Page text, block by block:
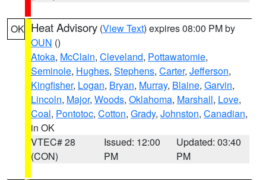
OK Heat Advisory (View Text) expires 08:00 PM by
OUN ()
Atoka, McClain, Cleveland, Pottawatomie,
Seminole, Hughes, Stephens, Carter, Jefferson,
Kingfisher, Logan, Bryan, Murray, Blaine, Garvin,
Lincoln, Major, Woods, Oklahoma, Marshall, Love,
Coal, Pontotoc, Cotton, Grady, Johnston, Canadian,
in OK
VTEC# 28
(CON)
Issued: 12:00
PM
Updated: 03:40
PM